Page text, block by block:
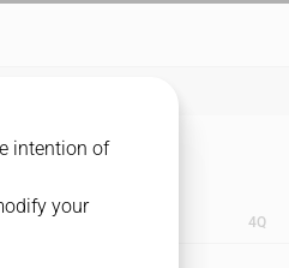
4Q
intention of
your